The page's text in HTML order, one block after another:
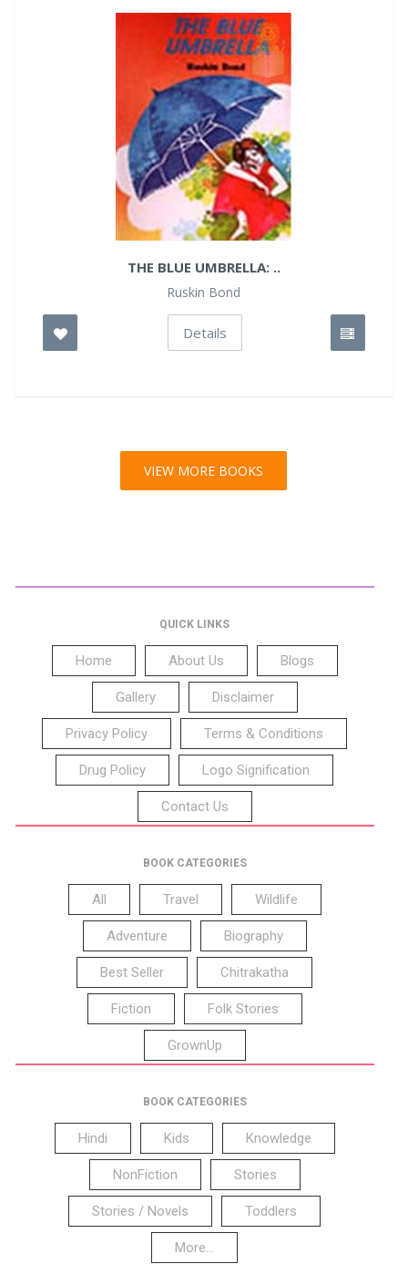
THE BLUE UMBRELLA: ..
Ruskin Bond
Details
VIEW MORE BOOKS
QUICK LINKS
Home About Us Blogs
Gallery Disclaimer
Privacy Policy Terms & Conditions
Drug Policy Logo Signification
Contact Us
BOOK CATEGORIES
All Travel Wildlife
Adventure Biography
Best Seller Chitrakatha
Fiction Folk Stories
GrownUp
BOOK CATEGORIES
Hindi Kids Knowledge
NonFiction Stories
Stories / Novels Toddlers
More...